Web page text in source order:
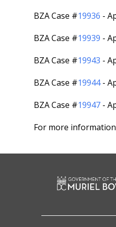
BZA Case #19936 -
BZA Case #19939 -
BZA Case #19943 -
BZA Case #19944-
BZA Case #19947 -
For more